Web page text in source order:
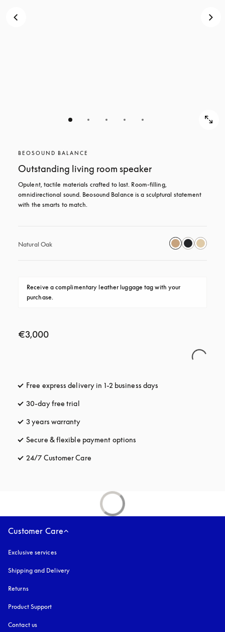
BEOSOUND BALANCE
Outstanding living room speaker
Opulent, tactile materials crafted to last. Room-filling,
omnidirectional sound. Beosound Balance is a sculptural statement
with the smarts to match.
Natural Oak
Receive a complimentary leather luggage tag with your
purchase.
€3,000
Free express delivery in 1-2 business days
30-day free trial
3 years warranty
Secure & flexible payment options
24/7 Customer Care
Customer Care
Exclusive services
Shipping and Delivery
Returns
Product Support
Contact us